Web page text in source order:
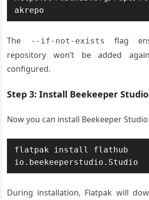
akrepo
The --if-not-exists
flag
repository won’t be added
configured.
Step 3: Install Beekeeper
Now you can install Beekeeper
flatpak install flathub
io.beekeeperstudio.Studio
During installation, Flatpak will